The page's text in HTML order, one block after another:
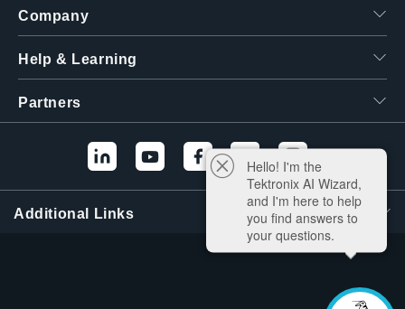
Company
Help & Learning
Partners
Additional Links
Hello! I'm the
Tektronix AI Wizard,
and I'm here to help
you find answers to
your questions.